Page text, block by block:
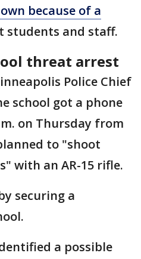
because of a
students and staff.
threat arrest
Police Chief
school got a phone
on Thursday from
to "shoot
with an AR-15 rifle.
securing a
a possible